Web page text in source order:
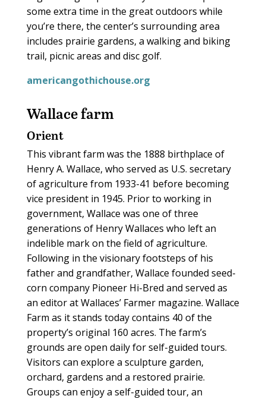
some extra time in the great outdoors while
you’re there, the center’s surrounding area
includes prairie gardens, a walking and biking
trail, picnic areas and disc golf.
americangothichouse.org
Wallace farm
Orient
This vibrant farm was the 1888 birthplace of
Henry A. Wallace, who served as U.S. secretary
of agriculture from 1933-41 before becoming
vice president in 1945. Prior to working in
government, Wallace was one of three
generations of Henry Wallaces who left an
indelible mark on the field of agriculture.
Following in the visionary footsteps of his
father and grandfather, Wallace founded seed-
corn company Pioneer Hi-Bred and served as
an editor at Wallaces’ Farmer magazine. Wallace
Farm as it stands today contains 40 of the
property’s original 160 acres. The farm’s
grounds are open daily for self-guided tours.
Visitors can explore a sculpture garden,
orchard, gardens and a restored prairie.
Groups can enjoy a self-guided tour, an